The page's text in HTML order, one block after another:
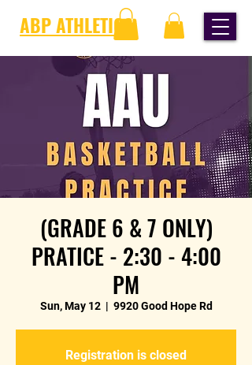
ABP ATHLETICS
(GRADE 6 & 7 ONLY)
PRATICE - 2:30 - 4:00
PM
Sun, May 12
  |
9920 Good Hope Rd
Registration is closed